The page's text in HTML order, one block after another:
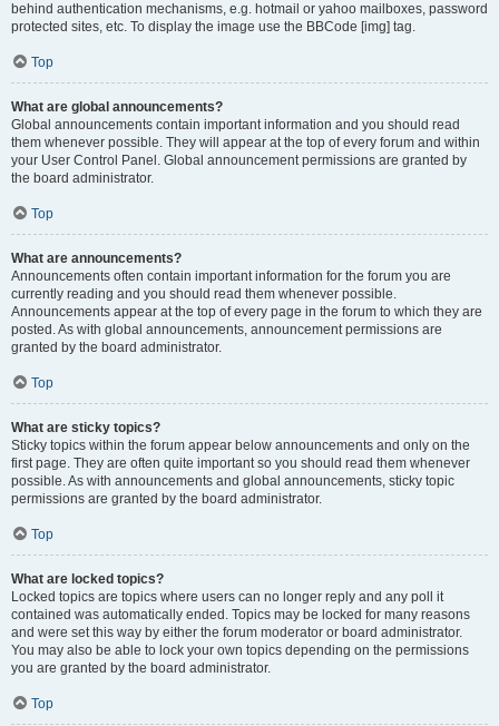
behind authentication mechanisms, e.g. hotmail or yahoo mailboxes, password
protected sites, etc. To display the image use the BBCode [img] tag.
Top
What are global announcements?
Global announcements contain important information and you should read
them whenever possible. They will appear at the top of every forum and within
your User Control Panel. Global announcement permissions are granted by
the board administrator.
Top
What are announcements?
Announcements often contain important information for the forum you are
currently reading and you should read them whenever possible.
Announcements appear at the top of every page in the forum to which they are
posted. As with global announcements, announcement permissions are
granted by the board administrator.
Top
What are sticky topics?
Sticky topics within the forum appear below announcements and only on the
first page. They are often quite important so you should read them whenever
possible. As with announcements and global announcements, sticky topic
permissions are granted by the board administrator.
Top
What are locked topics?
Locked topics are topics where users can no longer reply and any poll it
contained was automatically ended. Topics may be locked for many reasons
and were set this way by either the forum moderator or board administrator.
You may also be able to lock your own topics depending on the permissions
you are granted by the board administrator.
Top